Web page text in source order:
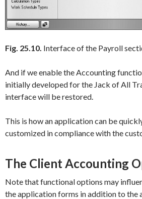
Fig. 25.10. Interface of the Payroll
And if we enable theAccounting
initially developed for the Jack of All
interface will be restored.
This is how an application can be
customized in compliance with the
The Client Accounting
Note that functional options may
the application forms in addition to the